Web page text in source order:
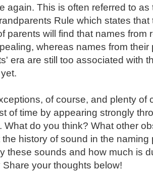
again. This is often referred to
Rule which states
parents will find that names from
whereas names from their
era are still too associated with
of course, and plenty of
of time by appearing strongly
What do you think? What other
history of sound in the
these sounds and how much is
Share your thoughts below!